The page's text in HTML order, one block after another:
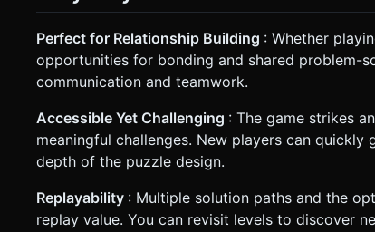
Perfect for Relationship Building : Whether
opportunities for bonding and shared problem-
communication and teamwork.
Accessible Yet Challenging : The game strikes
meaningful challenges. New players can
depth of the puzzle design.
Replayability : Multiple solution paths and the
replay value. You can revisit levels to discover